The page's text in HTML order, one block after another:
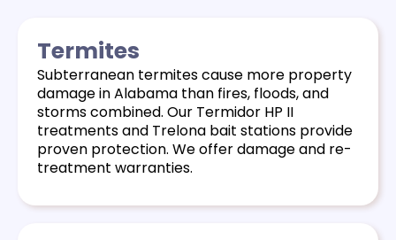
Termites
Subterranean termites cause more property
damage in Alabama than fires, floods, and
storms combined. Our Termidor HP II
treatments and Trelona bait stations provide
proven protection. Weoffer damage and re-
treatment warranties.